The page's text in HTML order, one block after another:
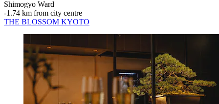
Shimogyo Ward
‐1.74 km from city centre
THE BLOSSOM KYOTO